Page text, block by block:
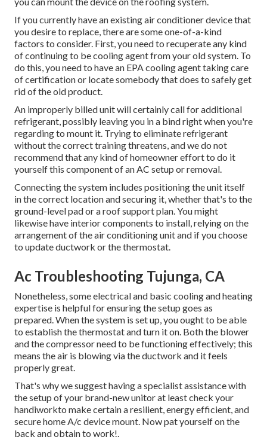
If you currently have an existing air conditioner device that
you desire to replace, there are some one-of-a-kind
factors to consider. First, you need to recuperate any kind
of continuing to be cooling agent from your old system. To
do this, you need to have an EPA cooling agent taking care
of certification or locate somebody that does to safely get
rid of the old product.
An improperly billed unit will certainly call for additional
refrigerant, possibly leaving you in a bind right when you're
regarding to mount it. Trying to eliminate refrigerant
without the correct training threatens, and we do not
recommend that any kind of homeowner effort to do it
yourself this component of an AC setup or removal.
Connecting the system includes positioning the unit itself
in the correct location and securing it, whether that's to the
ground-level pad or a roof support plan. You might
likewise have interior components to install, relying on the
arrangement of the air conditioning unit and if you choose
to update ductwork or the thermostat.
Ac Troubleshooting Tujunga, CA
Nonetheless, some electrical and basic cooling and heating
expertise is helpful for ensuring the setup goes as
prepared. When the system is set up, you ought to be able
to establish the thermostat and turn it on. Both the blower
and the compressor need to be functioning effectively; this
means the air is blowing via the ductwork and it feels
properly great.
That's why we suggest having a specialist assistance with
the setup of your brand-new unitor at least check your
handiworkto make certain a resilient, energy efficient, and
secure home A/c device mount. Now pat yourself on the
back and obtain to work!.